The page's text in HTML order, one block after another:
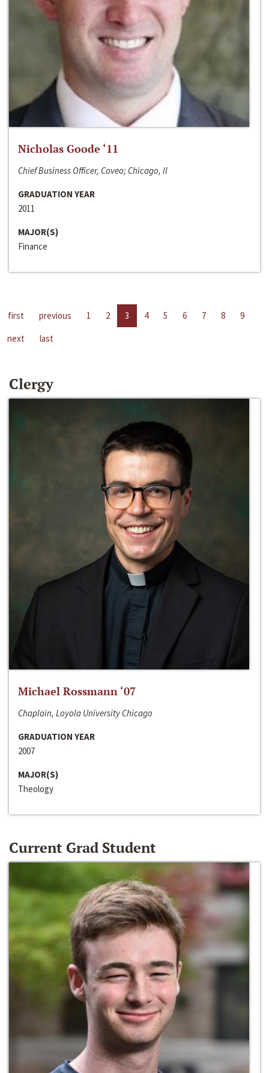
Nicholas Goode ‘11
Chief Business Officer, Coveo; Chicago, Il
GRADUATION YEAR
2011
MAJOR(S)
Finance
first previous 1 2 3 4 5 6 7 8
9
next
last
Clergy
Michael Rossmann ‘07
Chaplain, Loyola University Chicago
GRADUATION YEAR
2007
MAJOR(S)
Theology
Current Grad Student